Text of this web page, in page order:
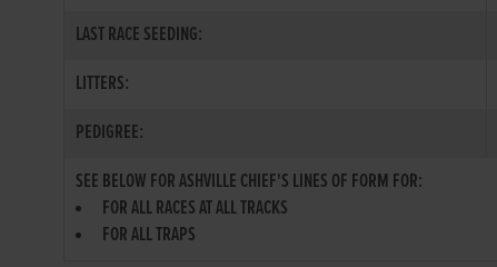
LAST RACE SEEDING:
LITTERS:
PEDIGREE:
SEE BELOW FOR ASHVILLE CHIEF'S LINES OF FORM FOR:
FOR ALL RACES AT ALL TRACKS
FOR ALL TRAPS